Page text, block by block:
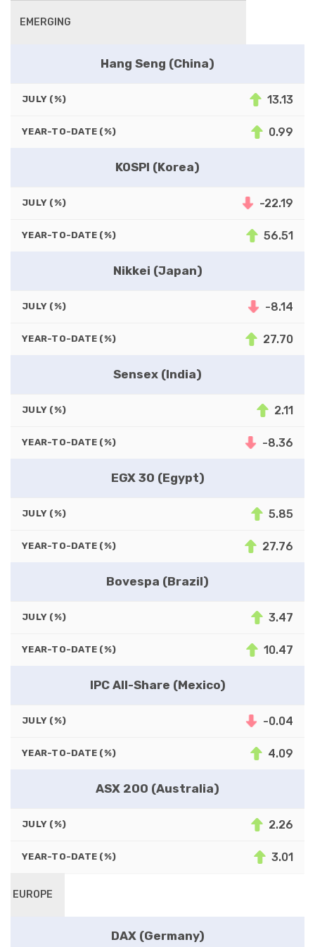
EMERGING
Hang Seng (China)
JULY (%) 13.13
YEAR-TO-DATE (%) 0.99
KOSPI (Korea)
JULY (%) -22.19
YEAR-TO-DATE (%) 56.51
Nikkei (Japan)
JULY (%) -8.14
YEAR-TO-DATE (%) 27.70
Sensex (India)
JULY (%) 2.11
YEAR-TO-DATE (%) -8.36
EGX 30 (Egypt)
JULY (%) 5.85
YEAR-TO-DATE (%) 27.76
Bovespa (Brazil)
JULY (%) 3.47
YEAR-TO-DATE (%) 10.47
IPC All-Share (Mexico)
JULY (%) -0.04
YEAR-TO-DATE (%) 4.09
ASX 200 (Australia)
JULY (%) 2.26
YEAR-TO-DATE (%) 3.01
EUROPE
DAX (Germany)